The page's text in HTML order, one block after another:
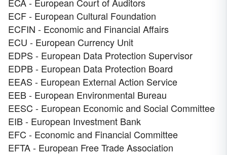
ECA - European Court of Auditors
ECF - European Cultural Foundation
ECFIN - Economic and Financial Affairs
ECU - European Currency Unit
EDPS - European Data Protection Supervisor
EDPB - European Data Protection Board
EEAS - European External Action Service
EEB - European Environmental Bureau
EESC - European Economic and Social Committee
EIB - European Investment Bank
EFC - Economic and Financial Committee
EFTA - European Free Trade Association